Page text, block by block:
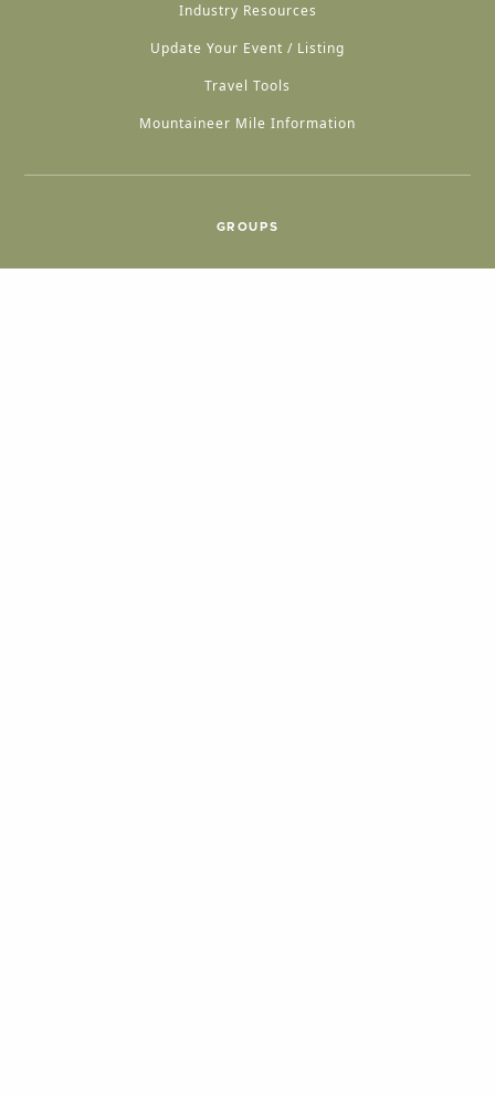
Industry Resources
Update Your Event / Listing
Travel Tools
Mountaineer Mile Information
GROUPS
Group & International Travel